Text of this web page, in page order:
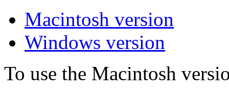
Macintosh version
Windows version
To use the Macintosh